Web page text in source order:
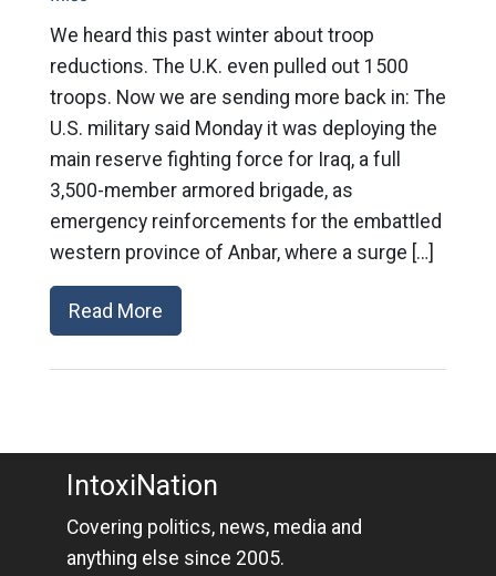
We heard this past winter about troop
reductions. The U.K. even pulled out 1500
troops. Now we are sending more back in: The
U.S. military said Monday it was deploying the
main reserve fighting force for Iraq, a full
3,500-member armored brigade, as
emergency reinforcements for the embattled
western province of Anbar, where a surge […]
Read More
IntoxiNation
Covering politics, news, media and
anything else since 2005.